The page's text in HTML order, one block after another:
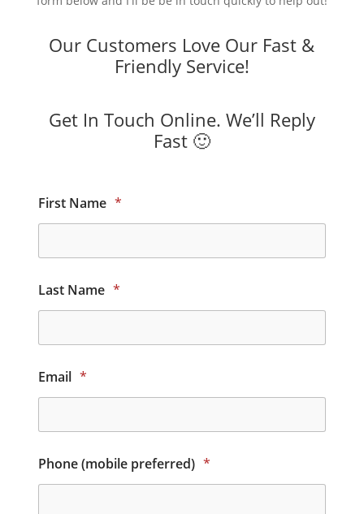
Our Customers Love Our Fast &
Friendly Service!
Get In Touch Online. We’ll Reply
Fast 🙂
First Name *
Last Name *
Email *
Phone (mobile preferred) *